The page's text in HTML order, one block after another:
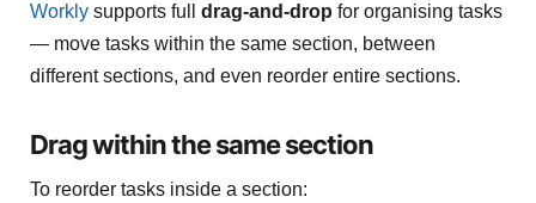
Workly supports full drag-and-drop for organising tasks
— move tasks within the same section, between
different sections, and even reorder entire sections.
Drag within the same section
To reorder tasks inside a section: